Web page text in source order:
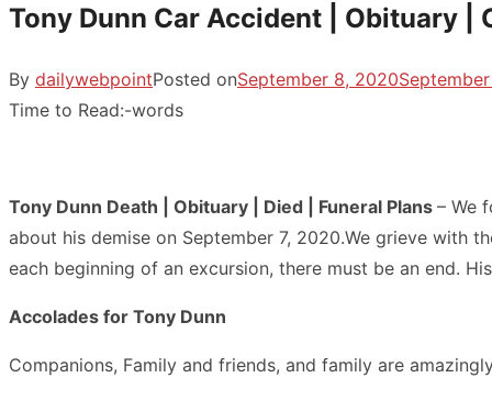
Tony Dunn Car Accident | Obituary |
By dailywebpointPosted onSeptember 8, 2020
Time to Read:-words
Tony Dunn Death | Obituary | Died | Funeral Plans – We
about his demise on September 7, 2020.We grieve with
each beginning of an excursion, there must be an end.
Accolades for Tony Dunn
Companions, Family and friends, and family are